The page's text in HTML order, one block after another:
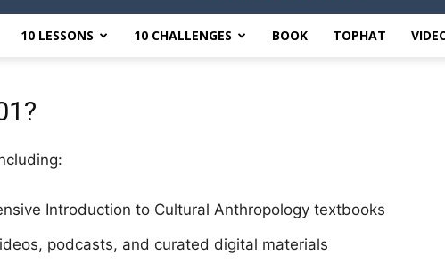
10 LESSONS 10 CHALLENGES BOOK TOPHAT
Introduction to Cultural Anthropology textbooks
podcasts, and curated digital materials